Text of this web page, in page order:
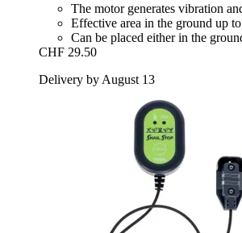
The motor generates vibration
Effective area in the ground up
Can be placed either in the
CHF 29.50
Delivery by August 13